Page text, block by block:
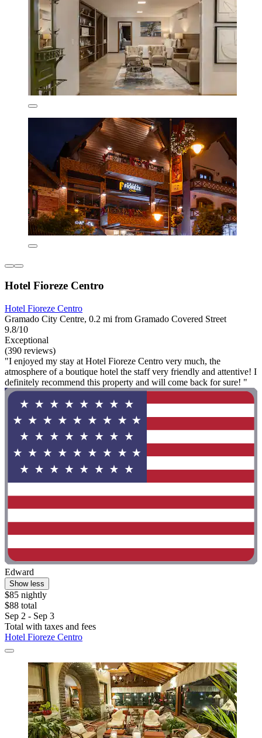
Hotel Fioreze Centro
Hotel Fioreze Centro
Gramado City Centre, 0.2 mi from Gramado Covered Street
9.8/10
Exceptional
(390 reviews)
"I enjoyed my stay at Hotel Fioreze Centro very much, the
atmosphere of a boutique hotel the staff very friendly and attentive! I
definitely recommend this property and will come back for sure! "
Edward
Show less
$85 nightly
$88 total
Sep 2 - Sep 3
Total with taxes and fees
Hotel Fioreze Centro